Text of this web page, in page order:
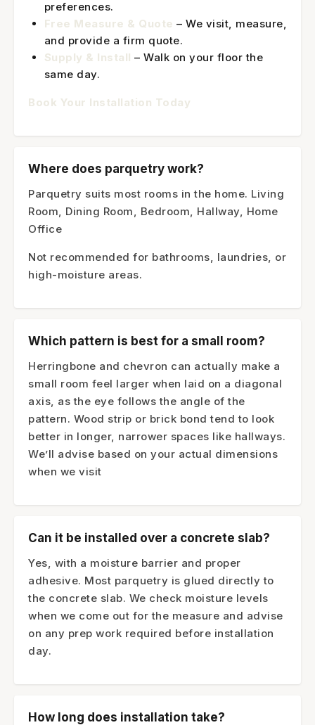
preferences.
Free Measure & Quote – We visit, measure,
and provide a firm quote.
Supply & Install – Walk on your floor the
same day.
Book Your Installation Today
Where does parquetry work?
Parquetry suits most rooms in the home. Living
Room, Dining Room, Bedroom, Hallway, Home
Office
Not recommended for bathrooms, laundries, or
high-moisture areas.
Which pattern is best for a small room?
Herringbone and chevron can actually make a
small room feel larger when laid on a diagonal
axis, as the eye follows the angle of the
pattern. Wood strip or brick bond tend to look
better in longer, narrower spaces like hallways.
We’ll advise based on your actual dimensions
when we visit
Can it be installed over a concrete slab?
Yes, with a moisture barrier and proper
adhesive. Most parquetry is glued directly to
the concrete slab. We check moisture levels
when we come out for the measure and advise
on any prep work required before installation
day.
How long does installation take?